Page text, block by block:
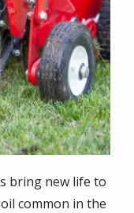
bring new life to
common in the